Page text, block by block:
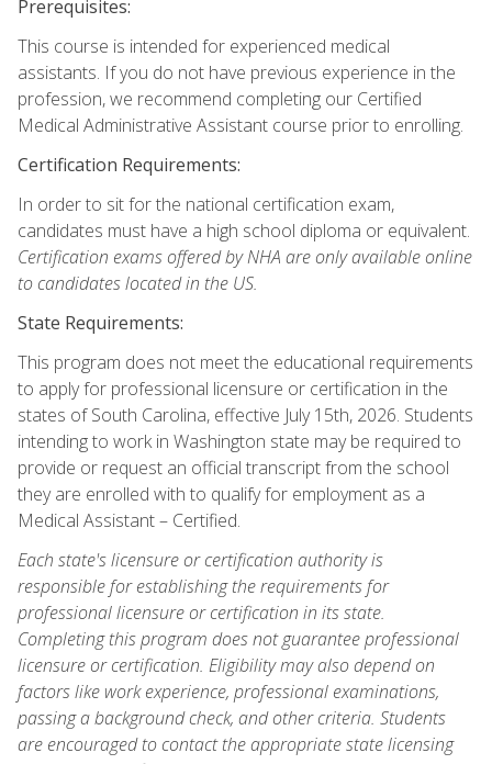
Prerequisites:
This course is intended for experienced medical
assistants. If you do not have previous experience in the
profession, we recommend completing our Certified
Medical Administrative Assistant course prior to enrolling.
Certification Requirements:
In order to sit for the national certification exam,
candidates must have a high school diploma or equivalent.
Certification exams offered by NHA are only available online
to candidates located in the US.
State Requirements:
This program does not meet the educational requirements
to apply for professional licensure or certification in the
states of South Carolina, effective July 15th, 2026. Students
intending to work in Washington state may be required to
provide or request an official transcript from the school
they are enrolled with to qualify for employment as a
Medical Assistant – Certified.
Each state's licensure or certification authority is
responsible for establishing the requirements for
professional licensure or certification in its state.
Completing this program does not guarantee professional
licensure or certification. Eligibility may also depend on
factors like work experience, professional examinations,
passing a background check, and other criteria. Students
are encouraged to contact the appropriate state licensing